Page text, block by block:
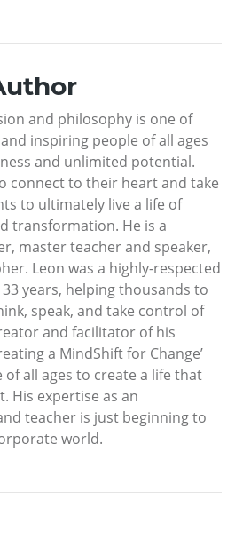
and philosophy is one of
inspiring people of all ages
and unlimited potential.
connect to their heart and take
to ultimately live a life of
transformation. He is a
master teacher and speaker,
Leon was a highly-respected
years, helping thousands to
speak, and take control of
and facilitator of his
a MindShift for Change’
all ages to create a life that
His expertise as an
teacher is just beginning to
world.